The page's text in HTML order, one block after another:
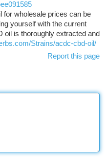
for wholesale prices can be
yourself with the current
oil is thoroughly extracted and
Strains/acdc-cbd-oil/
Report this page